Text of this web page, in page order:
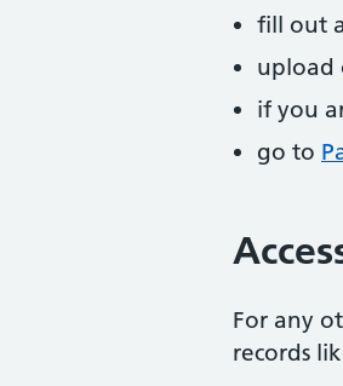
fill out a
upload
if you
go to
For any
records